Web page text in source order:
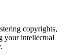
copyrights,
your intellectual